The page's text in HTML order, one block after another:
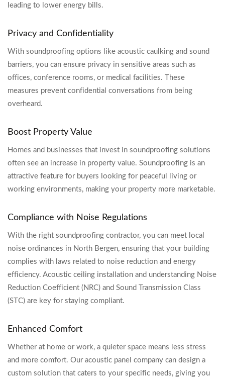
leading to lower energy bills.
Privacy and Confidentiality
With soundproofing options like acoustic caulking and sound
barriers, you can ensure privacy in sensitive areas such as
offices, conference rooms, or medical facilities. These
measures prevent confidential conversations from being
overheard.
Boost Property Value
Homes and businesses that invest in soundproofing solutions
often see an increase in property value. Soundproofing is an
attractive feature for buyers looking for peaceful living or
working environments, making your property more marketable.
Compliance with Noise Regulations
With the right soundproofing contractor, you can meet local
noise ordinances in North Bergen, ensuring that your building
complies with laws related to noise reduction and energy
efficiency. Acoustic ceiling installation and understanding Noise
Reduction Coefficient (NRC) and Sound Transmission Class
(STC) are key for staying compliant.
Enhanced Comfort
Whether at home or work, a quieter space means less stress
and more comfort. Our acoustic panel company can design a
custom solution that caters to your specific needs, giving you